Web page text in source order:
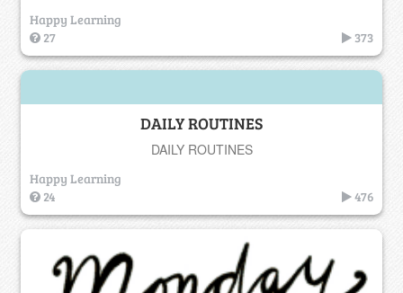
Happy Learning
27
373
DAILY ROUTINES
DAILY ROUTINES
Happy Learning
24
476